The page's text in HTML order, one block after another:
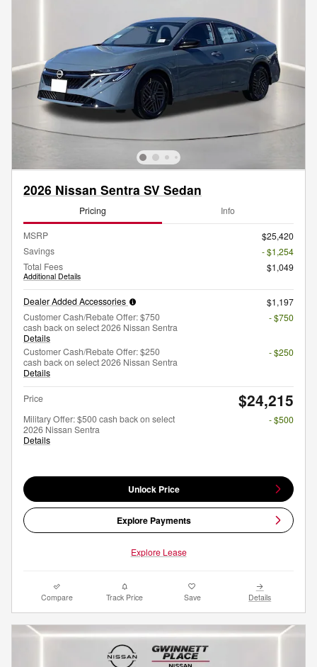
2026 Nissan Sentra SV Sedan
Pricing Info
MSRP
$25,420
Savings
- $1,254
Total Fees
Additional Details
$1,049
Dealer Added Accessories
$1,197
Customer Cash/Rebate Offer: $750
cash back on select 2026 Nissan Sentra
Details
- $750
Customer Cash/Rebate Offer: $250
cash back on select 2026 Nissan Sentra
Details
- $250
Price $24,215
Military Offer: $500 cash back on select
2026 Nissan Sentra
Details
- $500
Unlock Price
Explore Payments
Explore Lease
Compare Track Price Save Details